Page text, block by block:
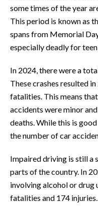
some times of the year
This period is known as
spans from Memorial
especially deadly for
In 2024, there were a
These crashes resulted
fatalities. This means
accidents were minor
deaths. While this is
the number of car
Impaired driving is still a
parts of the country. In
involving alcohol or drug
fatalities and 174 injuries.